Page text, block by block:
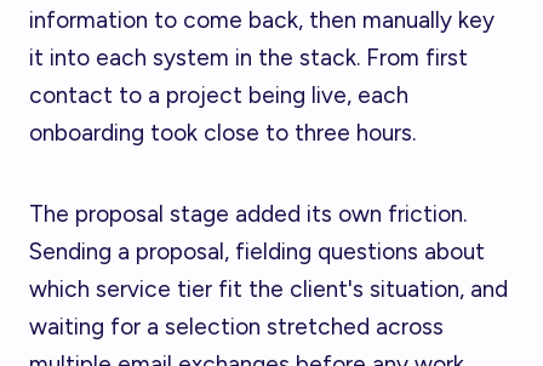
information to come back, then manually key
it into each system in the stack. From first
contact to a project being live, each
onboarding took close to three hours.
The proposal stage added its own friction.
Sending a proposal, fielding questions about
which service tier fit the client's situation, and
waiting for a selection stretched across